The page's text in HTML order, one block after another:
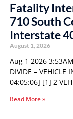
Fatality
710 South
Interstate
August 1, 2026
Aug 1 2026
DIVIDE –
04:05:06] [1] 2
Read More »